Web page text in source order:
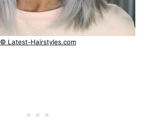
© Latest-Hairstyles.com